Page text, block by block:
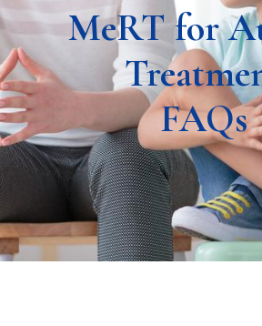
MeRT for
FAQs